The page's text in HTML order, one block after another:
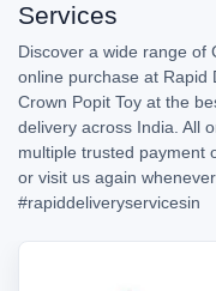
Services
Discover a wide range of
online purchase at Rapid
Crown Popit Toy at the
delivery across India. All
multiple trusted payment
or visit us again
#rapiddeliveryservicesin